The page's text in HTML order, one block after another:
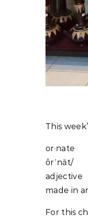
This
or·nate
ôrˈnāt/
adjective
made in
For this